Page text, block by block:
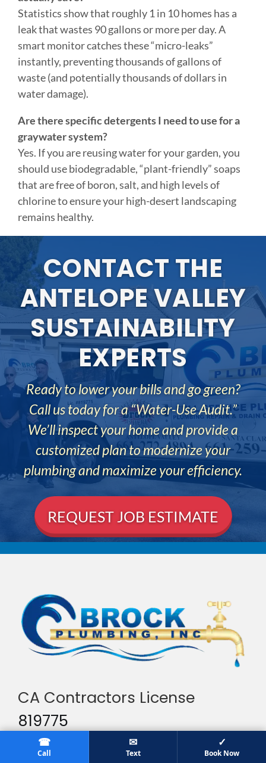
instantly, preventing thousands of gallons of
waste (and potentially thousands of dollars in
water damage).
Are there specific detergents I need to use for a
graywater system?
should use biodegradable, “plant-friendly” soaps
that are free of boron, salt, and high levels of
chlorine to ensure your high-desert landscaping
remains healthy.
CONTACT THE
ANTELOPE VALLEY
SUSTAINABILITY
EXPERTS
Ready to lower your bills and go green?
Call us today for a “Water-Use Audit.”
We’ll inspect your home and provide a
customized plan to modernize your
plumbing and maximize your efficiency.
REQUEST JOB ESTIMATE
CA Contractors License
Services
☎
Call
✉
Text
✓
Book Now